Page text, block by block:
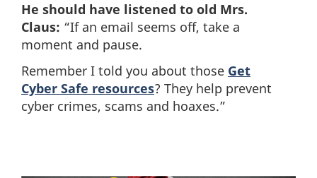
He should have listened to old Mrs.
Claus: “If an email seems off, take a
moment and pause.
Remember I told you about those Get
Cyber Safe resources? They help prevent
cyber crimes, scams and hoaxes.”